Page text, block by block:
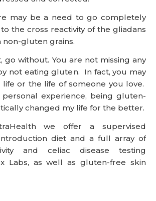
may be a need to go completely
the cross reactivity of the gliadans
non-gluten grains.
go without. You are not missing any
not eating gluten. In fact, you may
life or the life of someone you love.
experience, being gluten-
changed my life for the better.
we offer a supervised
diet and a full array of
and celiac disease testing
Labs, as well as gluten-free skin